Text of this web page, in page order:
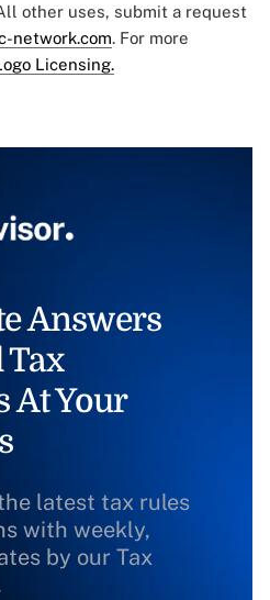
other uses, submit a request
network.com. For more
Licensing.
Answers
At Your
latest tax rules
with weekly,
by our Tax